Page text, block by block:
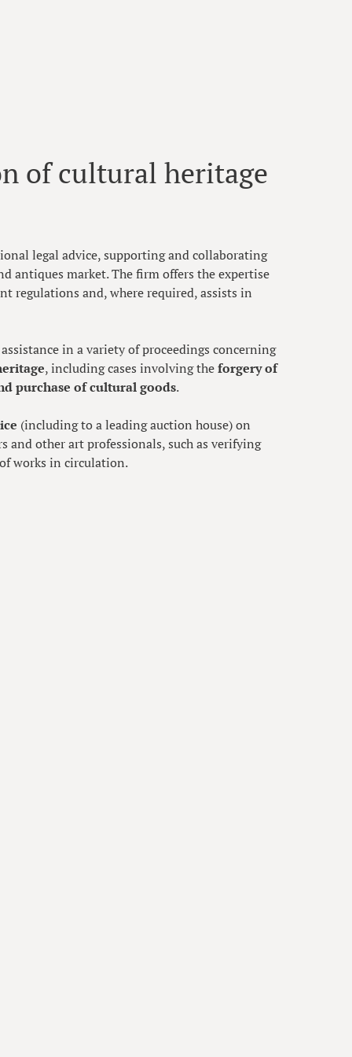
of cultural heritage
legal advice, supporting and collaborating
antiques market. The firm offers the expertise
regulations and, where required, assists in
in a variety of proceedings concerning
, including cases involving theforgery of
purchase of cultural goods.
(including to a leading auction house) on
and other art professionals, such as verifying
of works in circulation.